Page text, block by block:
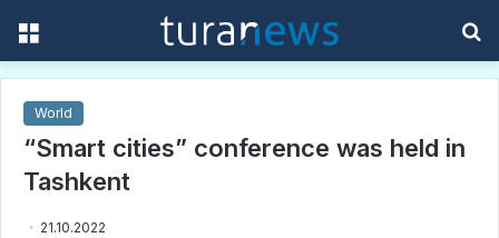
World
“Smart cities” conference was held in
Tashkent
21.10.2022